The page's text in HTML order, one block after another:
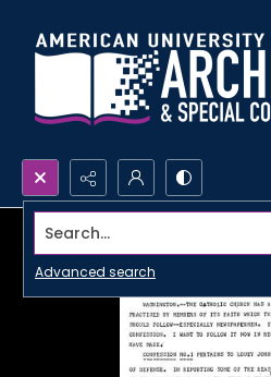
Search...
Advanced search